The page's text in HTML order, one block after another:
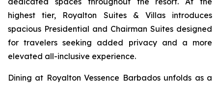
highest tier, Royalton Suites & Villas introduces
spacious Presidential and Chairman Suites designed
for travelers seeking added privacy and a more
elevated all-inclusive experience.
Dining at Royalton Vessence Barbados unfolds as a